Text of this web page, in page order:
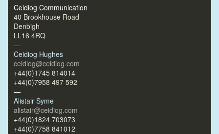
Ceidiog Communication
40 Brookhouse Road
Denbigh
LL16 4RQ
—
Ceidiog Hughes
ceidiog@ceidiog.com
+44(0)1745 814014
+44(0)7958 497 592
—
Alistair Syme
alistair@ceidiog.com
+44(0)1824 703073
+44(0)7758 841012